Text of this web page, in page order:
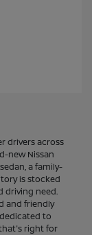
drivers across
new Nissan
a family-
is stocked
driving need.
and friendly
to
right for